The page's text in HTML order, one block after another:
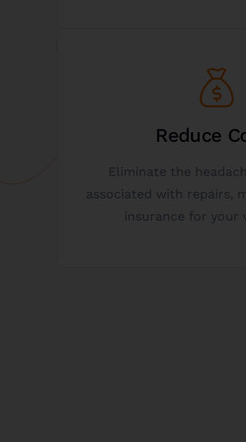
Reduce
Eliminate the
associated with repairs,
insurance for your
Not sure if donating a
is the best option for
your potential
Get Started